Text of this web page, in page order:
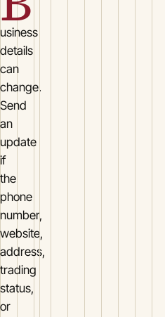
usiness
details
can
change.
Send
an
update
if
the
phone
number,
website,
address,
trading
status,
or